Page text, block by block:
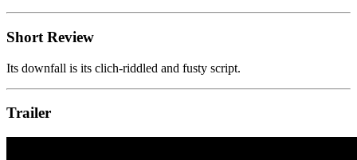
Short Review
Its downfall is its clich-riddled and fusty script.
Trailer